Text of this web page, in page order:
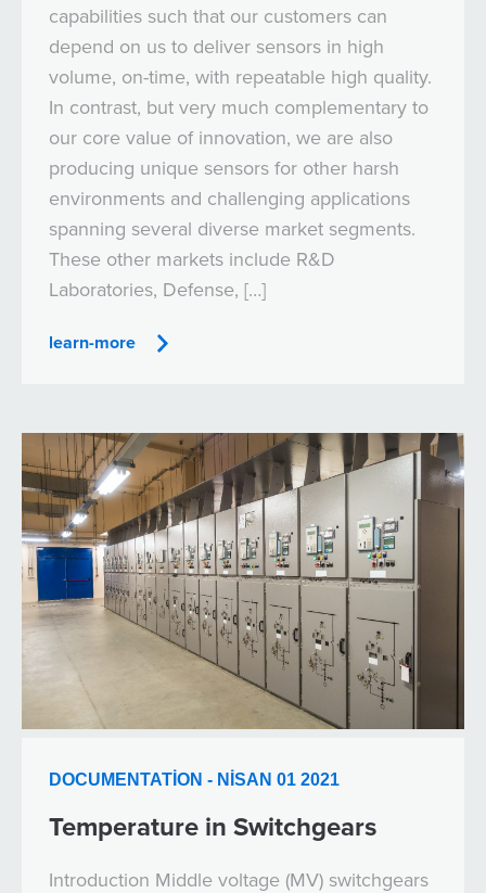
capabilities such that our customers can
depend on us to deliver sensors in high
volume, on-time, with repeatable high quality.
In contrast, but very much complementary to
our core value of innovation, we are also
producing unique sensors for other harsh
environments and challenging applications
spanning several diverse market segments.
These other markets include R&D
Laboratories, Defense, […]
learn-more
DOCUMENTATION - NISAN 01 2021
Temperature in Switchgears
Introduction Middle voltage (MV) switchgears